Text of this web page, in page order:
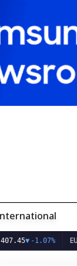
▼-1.07% EUR/KRW